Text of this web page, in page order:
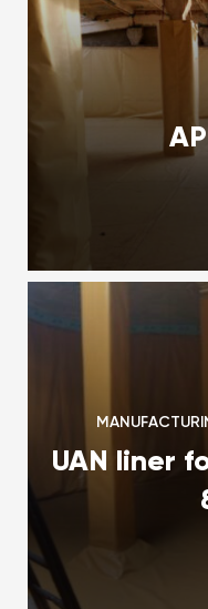
UAN liner